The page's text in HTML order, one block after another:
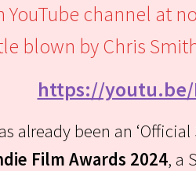
channel at
blown by Chris
https://youtu.be/
already been an
Film Awards 2024, a